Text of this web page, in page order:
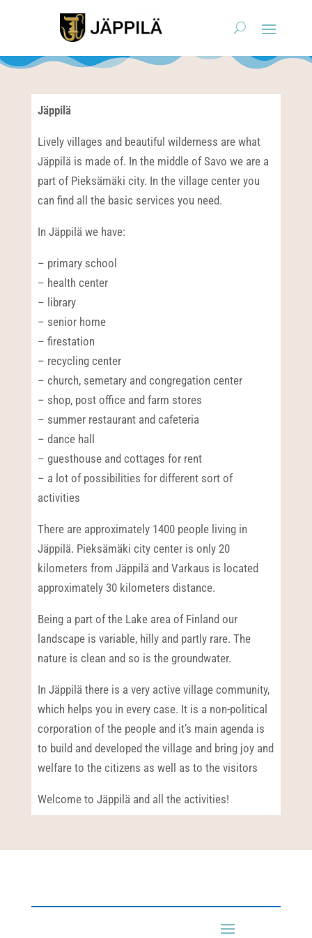
Jäppilä
Lively villages and beautiful wilderness are what
Jäppilä is made of. In the middle of Savo we are a
part of Pieksämäki city. In the village center you
can find all the basic services you need.
In Jäppilä we have:
– primary school
– health center
– library
– senior home
– firestation
– recycling center
– church, semetary and congregation center
– shop, post office and farm stores
– summer restaurant and cafeteria
– dance hall
– guesthouse and cottages for rent
– a lot of possibilities for different sort of
activities
There are approximately 1400 people living in
Jäppilä. Pieksämäki city center is only 20
kilometers from Jäppilä and Varkaus is located
approximately 30 kilometers distance.
Being a part of the Lake area of Finland our
landscape is variable, hilly and partly rare. The
nature is clean and so is the groundwater.
In Jäppilä there is a very active village community,
which helps you in every case. It is a non-political
corporation of the people and it’s main agenda is
to build and developed the village and bring joy and
welfare to the citizens as well as to the visitors
Welcome to Jäppilä and all the activities!